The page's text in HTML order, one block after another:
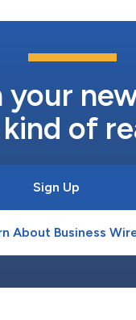
your
of
Sign Up
About Business